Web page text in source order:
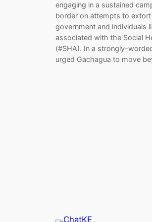
engaging in a sustained
border on attempts to
government and individuals
associated with the Social
(#SHA). In a strongly-
urged Gachagua to move